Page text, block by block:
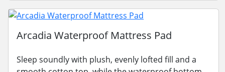
Arcadia Waterproof Mattress Pad
Sleep soundly with plush, evenly lofted fill and a